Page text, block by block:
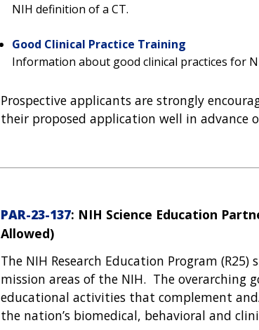
NIH definition of a CT.
Good Clinical Practice Training
Information about good clinical practices for
Prospective applicants are strongly
their proposed application well in
PAR-23-137: NIH Science Education
Allowed)
The NIH Research Education Program
mission areas of the NIH. The overarching
educational activities that complement
the nation’s biomedical, behavioral and